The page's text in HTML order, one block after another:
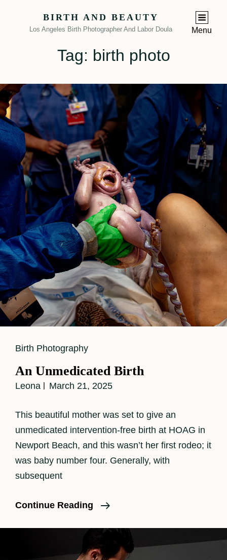
BIRTH AND BEAUTY
Los Angeles Birth Photographer And Labor Doula Menu
Tag: birth photo
Cat
Birth Photography
An Unmedicated Birth
Leona March 21, 2025
This beautiful mother was set to give an
unmedicated intervention-free birth at HOAG in
Newport Beach, and this wasn’t her first rodeo; it
was baby number four. Generally, with
subsequent
Continue Reading
An
Birth